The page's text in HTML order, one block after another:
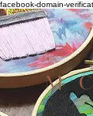
facebook-domain-